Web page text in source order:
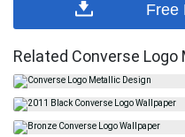
Free
Related Converse